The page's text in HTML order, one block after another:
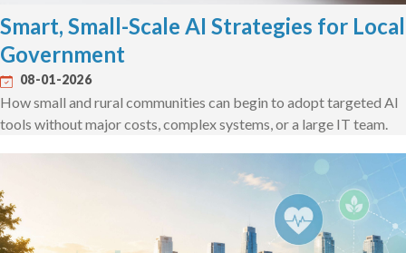
Smart, Small-Scale AI Strategies for Local
Government
08-01-2026
How small and rural communities can begin to adopt targeted AI
tools without major costs, complex systems, or a large IT team.